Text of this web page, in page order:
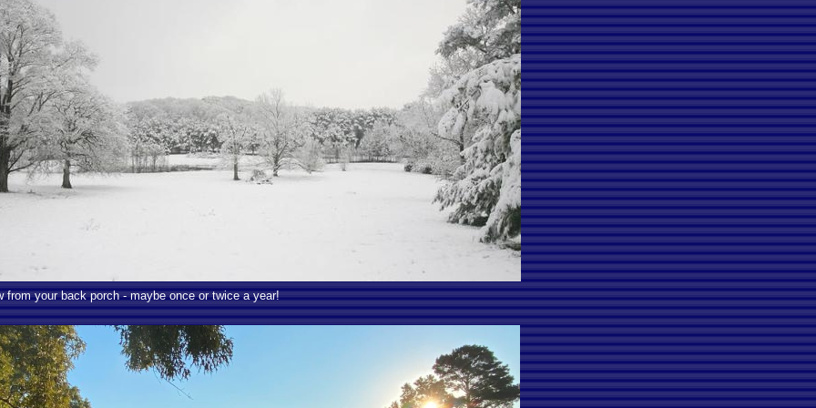
from your back porch - maybe once or twice a year!